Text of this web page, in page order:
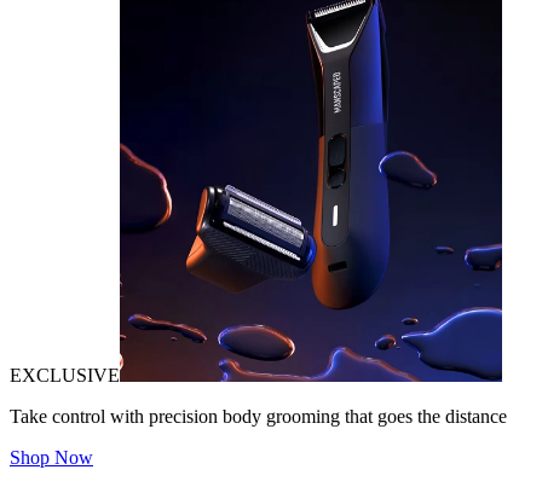
EXCLUSIVE
Take control with precision body grooming that goes the distance
Shop Now